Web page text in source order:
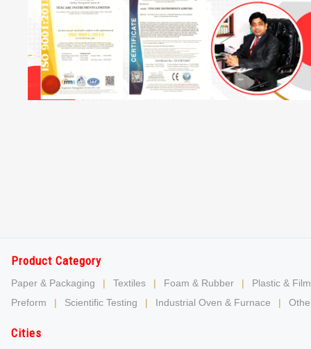
Product Category
Paper & Packaging | Textiles | Foam & Rubber |
Plastic & Film
Preform
| Scientific Testing | Industrial Oven & Furnace |
Cities